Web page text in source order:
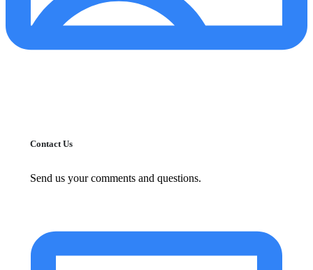
Contact Us
Send us your comments and questions.